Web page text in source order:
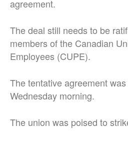
agreement.
The deal still needs to be
members of the Canadian
Employees (CUPE).
The tentative agreement
Wednesday morning.
The union was poised to